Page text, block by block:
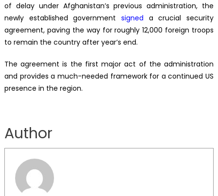
of delay under Afghanistan’s previous administration, the
newly established government
signed a crucial security
agreement, paving the way for roughly 12,000 foreign troops
to remain the country after year’s end.
The agreement is the first major act of the administration
and provides a much-needed framework for a continued US
presence in the region.
Author